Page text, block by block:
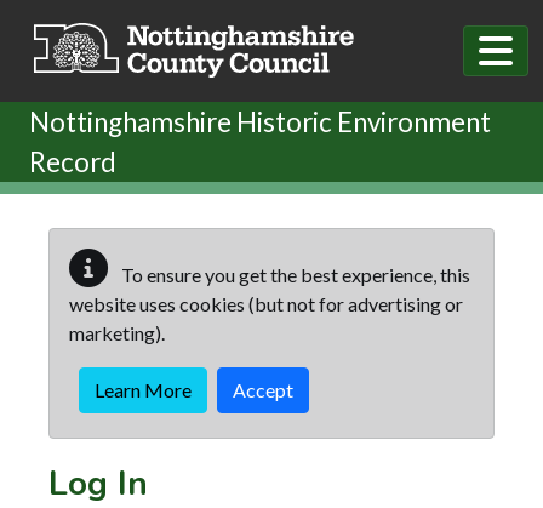
Nottinghamshire Historic Environment
Record
To ensure you get the best experience, this
website uses cookies (but not for advertising or
marketing).
Learn More Accept
Log In